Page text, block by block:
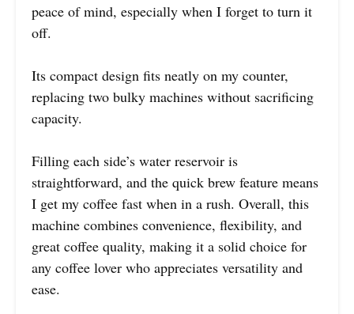
peace of mind, especially when I forget to turn it
off.
Its compact design fits neatly on my counter,
replacing two bulky machines without sacrificing
capacity.
Filling each side’s water reservoir is
straightforward, and the quick brew feature means
I get my coffee fast when in a rush. Overall, this
machine combines convenience, flexibility, and
great coffee quality, making it a solid choice for
any coffee lover who appreciates versatility and
ease.